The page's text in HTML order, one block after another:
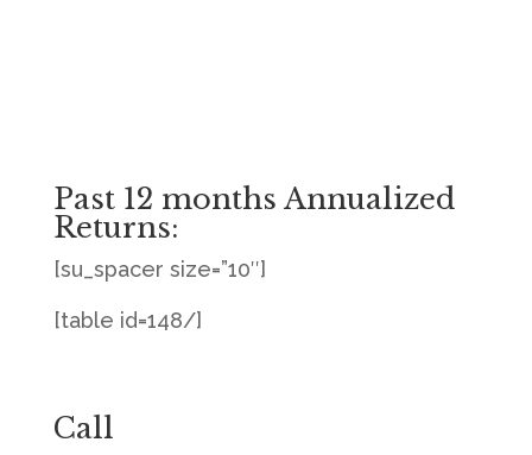
Past 12 months Annualized
Returns:
[su_spacer size=”10″]
[table id=148/]
Call